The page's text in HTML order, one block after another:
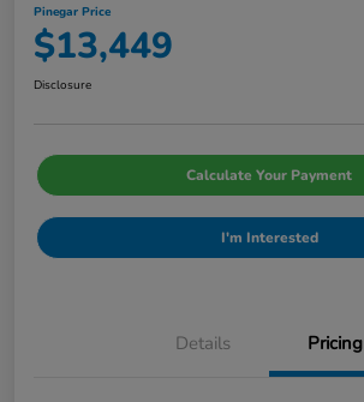
Pinegar Price
$13,449
Disclosure
Calculate Your Payment
I'm Interested
Details Pricing